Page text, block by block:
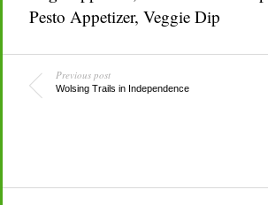
Pesto Appetizer, Veggie Dip
Previous post
Wolsing Trails in Independence